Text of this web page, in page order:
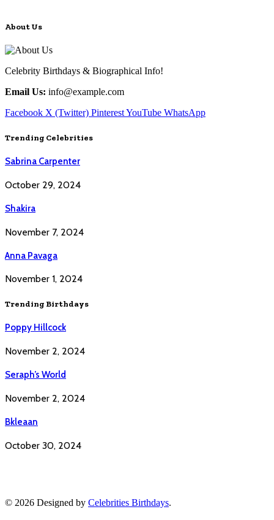
About Us
Celebrity Birthdays & Biographical Info!
Email Us: info@example.com
Facebook X (Twitter) PinterestYouTube WhatsApp
Trending Celebrities
Sabrina Carpenter
October 29, 2024
Shakira
November 7, 2024
Anna Pavaga
November 1, 2024
Trending Birthdays
Poppy Hillcock
November 2, 2024
Seraph’s World
November 2, 2024
Bkleaan
October 30, 2024
© 2026 Designed by Celebrities Birthdays.